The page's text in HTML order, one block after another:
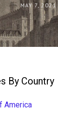
MAY 7, 2021
By Country
America